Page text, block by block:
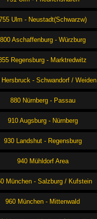
Ulm - Neustadt(Schwarzw)
800 Aschaffenburg - Würzburg
Regensburg - Marktredwitz
Hersbruck - Schwandorf / Weiden
880 Nürnberg - Passau
910 Augsburg - Nürnberg
930 Landshut - Regensburg
940 Mühldorf Area
München - Salzburg / Kufstein
960 München - Mittenwald